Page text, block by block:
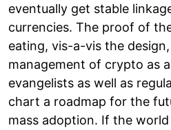
eventually get stable
currencies. The proof of
eating, vis-a-vis the
management of crypto as
evangelists as well as
chart a roadmap for the
mass adoption. If the